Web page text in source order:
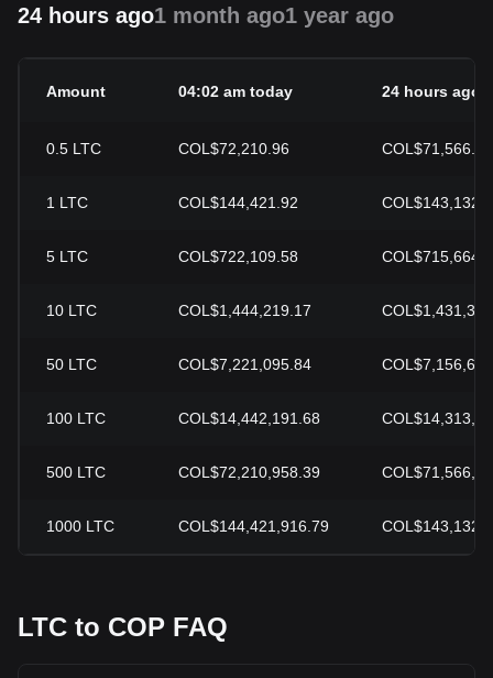
24 hours ago1 month ago1 year ago
Amount 04:02 am today 24 hours ago
0.5 LTC COL$72,210.96 COL$71,566.41
1 LTC COL$144,421.92
5 LTC COL$722,109.58
10 LTC COL$1,444,219.17
50 LTC COL$7,221,095.84
100 LTC COL$14,442,191.68
500 LTC COL$72,210,958.39
1000 LTC COL$144,421,916.79
LTC to COP FAQ